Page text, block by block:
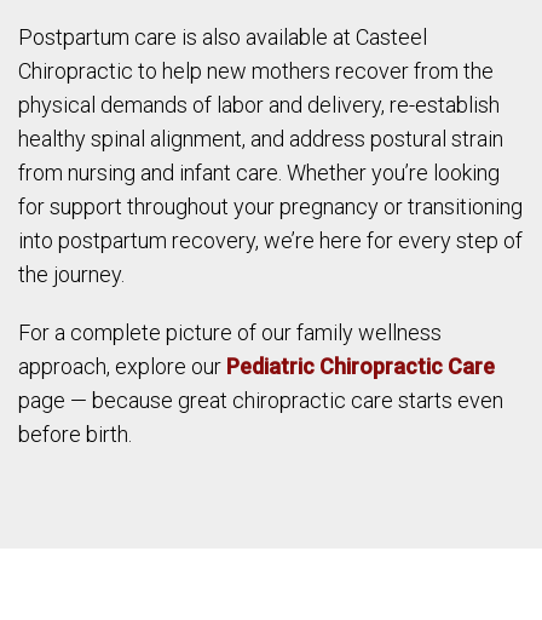
Postpartum care is also available at Casteel
Chiropractic to help new mothers recover from the
physical demands of labor and delivery, re-establish
healthy spinal alignment, and address postural strain
from nursing and infant care. Whether you’re looking
for support throughout your pregnancy or transitioning
into postpartum recovery, we’re here for every step of
the journey.
For a complete picture of our family wellness
approach, explore our Pediatric Chiropractic Care
page — because great chiropractic care starts even
before birth.